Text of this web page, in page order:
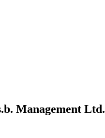
Management Ltd.